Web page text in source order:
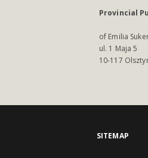
Provincial
of Emilia
ul. 1 Maja 5
10-117
SITEMAP